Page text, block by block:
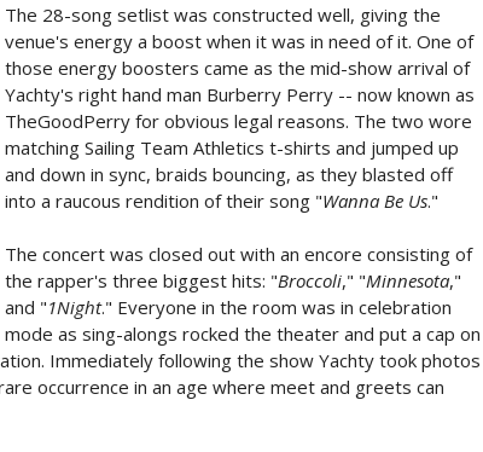
The 28-song setlist was constructed well, giving the
venue's energy a boost when it was in need of it. One of
those energy boosters came as the mid-show arrival of
Yachty's right hand man Burberry Perry -- now known as
TheGoodPerry for obvious legal reasons. The two wore
matching Sailing Team Athletics t-shirts and jumped up
and down in sync, braids bouncing, as they blasted off
into a raucous rendition of their song "Wanna Be Us."
The concert was closed out with an encore consisting of
the rapper's three biggest hits: "Broccoli," "Minnesota,"
and "1Night." Everyone in the room was in celebration
mode as sing-alongs rocked the theater and put a cap on
Immediately following the show Yachty took photos
occurrence in an age where meet and greets can